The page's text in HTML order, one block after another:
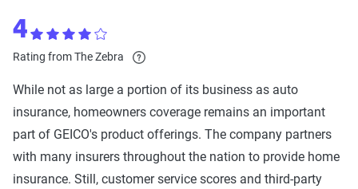
4
Rating from The Zebra
While not as large a portion of its business as auto
insurance, homeowners coverage remains an important
part of GEICO's product offerings. The company partners
with many insurers throughout the nation to provide home
insurance. Still, customer service scores and third-party